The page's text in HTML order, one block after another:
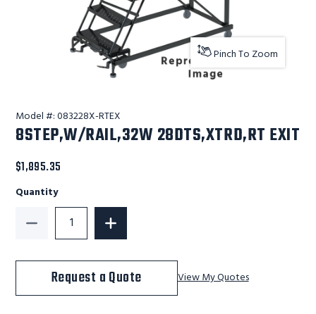
Pinch To Zoom
Model #:083228X-RTEX
8STEP,W/RAIL,32W 28DTS,XTRD,RT EXIT
$1,895.35
Quantity
Decrease Quantity of 8STEP,W/RAIL,32W
Increase Quantity of 8STEP,W/
Request a Quote View My Quotes